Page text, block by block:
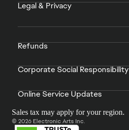
Legal & Privacy
Refunds
Corporate Social Responsibility
Online Service Updates
Sales tax may apply for your region.
© 2026 Electronic Arts Inc.